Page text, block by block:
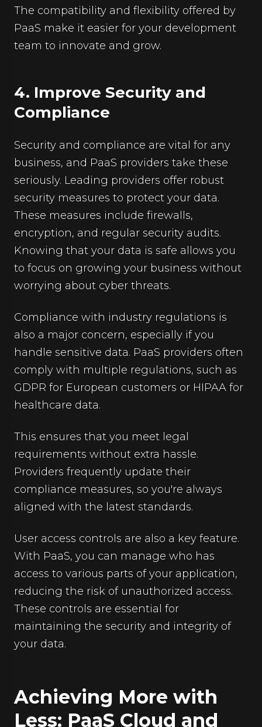
The compatibility and flexibility offered by
PaaS make it easier for your development
team to innovate and grow.
4. Improve Security and
Compliance
Security and compliance are vital for any
business, and PaaS providers take these
seriously. Leading providers offer robust
security measures to protect your data.
These measures include firewalls,
encryption, and regular security audits.
Knowing that your data is safe allows you
to focus on growing your business without
worrying about cyber threats.
Compliance with industry regulations is
also a major concern, especially if you
handle sensitive data. PaaS providers often
comply with multiple regulations, such as
GDPR for European customers or HIPAA for
healthcare data.
This ensures that you meet legal
requirements without extra hassle.
Providers frequently update their
compliance measures, so you're always
aligned with the latest standards.
User access controls are also a key feature.
With PaaS, you can manage who has
access to various parts of your application,
reducing the risk of unauthorized access.
These controls are essential for
maintaining the security and integrity of
your data.
Achieving More with
Less: PaaS Cloud and